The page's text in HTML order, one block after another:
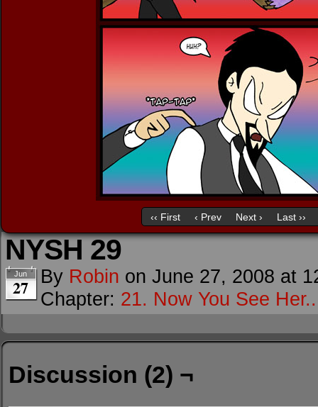
‹‹ First ‹ Prev Next › Last ››
NYSH 29
Jun
27 By Robin on June 27, 2008 at
Chapter: 21. Now You See
Discussion (2) ¬